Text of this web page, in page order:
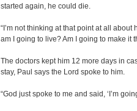
started again, he could die.
“I’m not thinking at that point at all about
am I going to live? Am I going to make it
The doctors kept him 12 more days in
stay, Paul says the Lord spoke to him.
“God just spoke to me and said, ‘I’m